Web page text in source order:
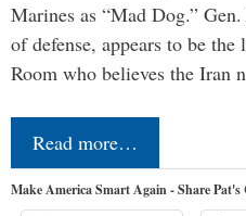
Marines as “Mad Dog.”
of defense, appears to be
Room who believes the Iran
Read more…
Make America Smart Again - Share Pat's